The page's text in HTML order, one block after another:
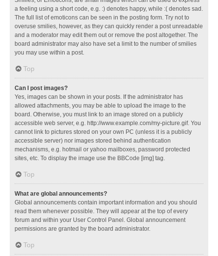
a feeling using a short code, e.g. :) denotes happy, while :( denotes sad.
The full list of emoticons can be seen in the posting form. Try not to
overuse smilies, however, as they can quickly render a post unreadable
and a moderator may edit them out or remove the post altogether. The
board administrator may also have set a limit to the number of smilies
you may use within a post.
Top
Can I post images?
Yes, images can be shown in your posts. If the administrator has
allowed attachments, you may be able to upload the image to the
board. Otherwise, you must link to an image stored on a publicly
accessible web server, e.g. http://www.example.com/my-picture.gif. You
cannot link to pictures stored on your own PC (unless it is a publicly
accessible server) nor images stored behind authentication
mechanisms, e.g. hotmail or yahoo mailboxes, password protected
sites, etc. To display the image use the BBCode [img] tag.
Top
What are global announcements?
Global announcements contain important information and you should
read them whenever possible. They will appear at the top of every
forum and within your User Control Panel. Global announcement
permissions are granted by the board administrator.
Top